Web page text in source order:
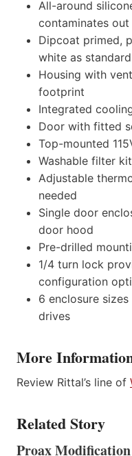
All-around
contaminates out
Dipcoat primed,
white as standard
Housing with
footprint
Integrated
Door with fitted
Top-mounted
Washable filter
Adjustable
needed
Single door
door hood
Pre-drilled
1/4 turn lock
configuration
6 enclosure
drives
More
Review Rittal’s line of
Related Story
Proax